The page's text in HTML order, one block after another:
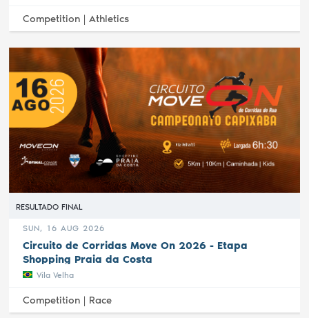
Competition |Athletics
RESULTADO FINAL
SUN, 16 AUG 2026
Circuito de Corridas Move On 2026 - Etapa
Shopping Praia da Costa
Vila Velha
Competition | Race